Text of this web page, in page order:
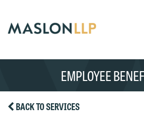
Main
Content
SEARCH
EMPLOYEE
BACK TO SERVICES